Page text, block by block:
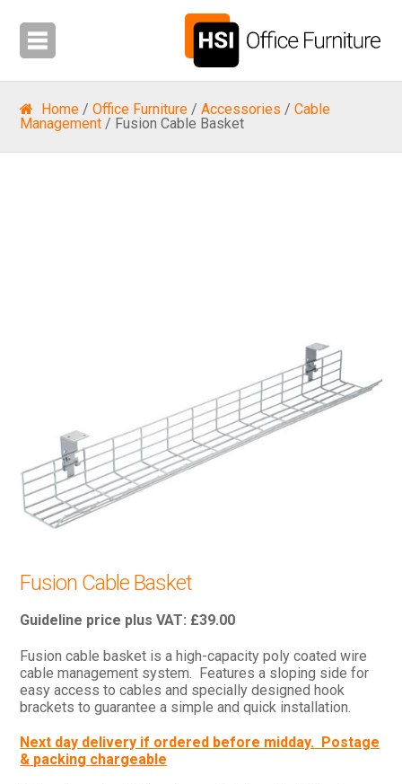
Home/ Office Furniture/ Accessories / Cable
Management / Fusion Cable Basket
Fusion Cable Basket
£39.00
Fusion cable basket is a high-capacity poly coated wire
cable management system. Features a sloping side for
easy access to cables and specially designed hook
brackets to guarantee a simple and quick installation.
Next day delivery if ordered before midday. Postage
& packing chargeable